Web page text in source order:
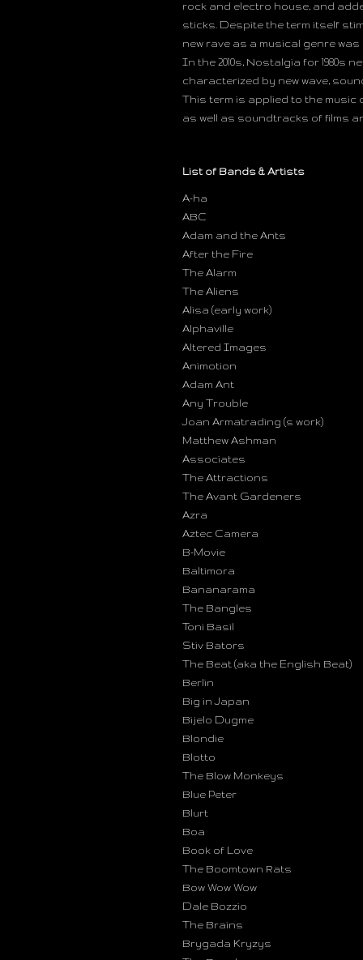
rock and electro house, and
sticks. Despite the term itself
new rave as a musical genre
In the 2010s, Nostalgia for 1980s
characterized by new wave,
This term is applied to the music
as well as soundtracks of films
List of Bands & Artists
A-ha
ABC
Adam and the Ants
After the Fire
The Alarm
The Aliens
Alisa (early work)
Alphaville
Altered Images
Animotion
Adam Ant
Any Trouble
Joan Armatrading (s work)
Matthew Ashman
Associates
The Attractions
The Avant Gardeners
Azra
Aztec Camera
B-Movie
Baltimora
Bananarama
The Bangles
Toni Basil
Stiv Bators
The Beat (aka the English Beat)
Berlin
Big in Japan
Bijelo Dugme
Blondie
Blotto
The Blow Monkeys
Blue Peter
Blurt
Boa
Book of Love
The Boomtown Rats
Bow Wow Wow
Dale Bozzio
The Brains
Brygada Kryzys